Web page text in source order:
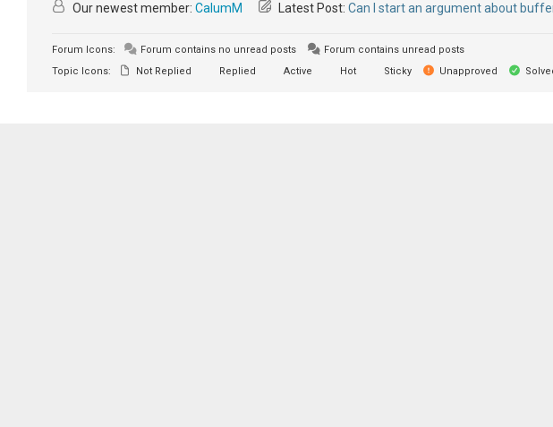
Our newest member: CalumM Latest Post: Can I start an argument about
Forum Icons: Forum contains no unread posts
Forum contains unread posts
Topic Icons:
Not Replied Replied Active Hot Sticky Unapproved